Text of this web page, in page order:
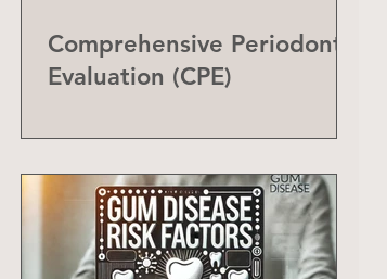
Comprehensive Periodontal
Evaluation (CPE)